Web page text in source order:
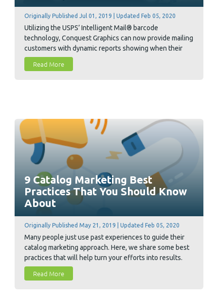
Originally Published Jul 01, 2019 | Updated Feb 05, 2020
Utilizing the USPS’ Intelligent Mail® barcode
technology, Conquest Graphics can now provide mailing
customers with dynamic reports showing when their
individual mailed pieces are arriving at their regional,
state and even local post office destinations.
Read More
9 Catalog Marketing Best
Practices That You Should Know
About
Originally Published May 21, 2019 | Updated Feb 05, 2020
Many people just use past experiences to guide their
catalog marketing approach. Here, we share some best
practices that will help turn your efforts into results.
Read More